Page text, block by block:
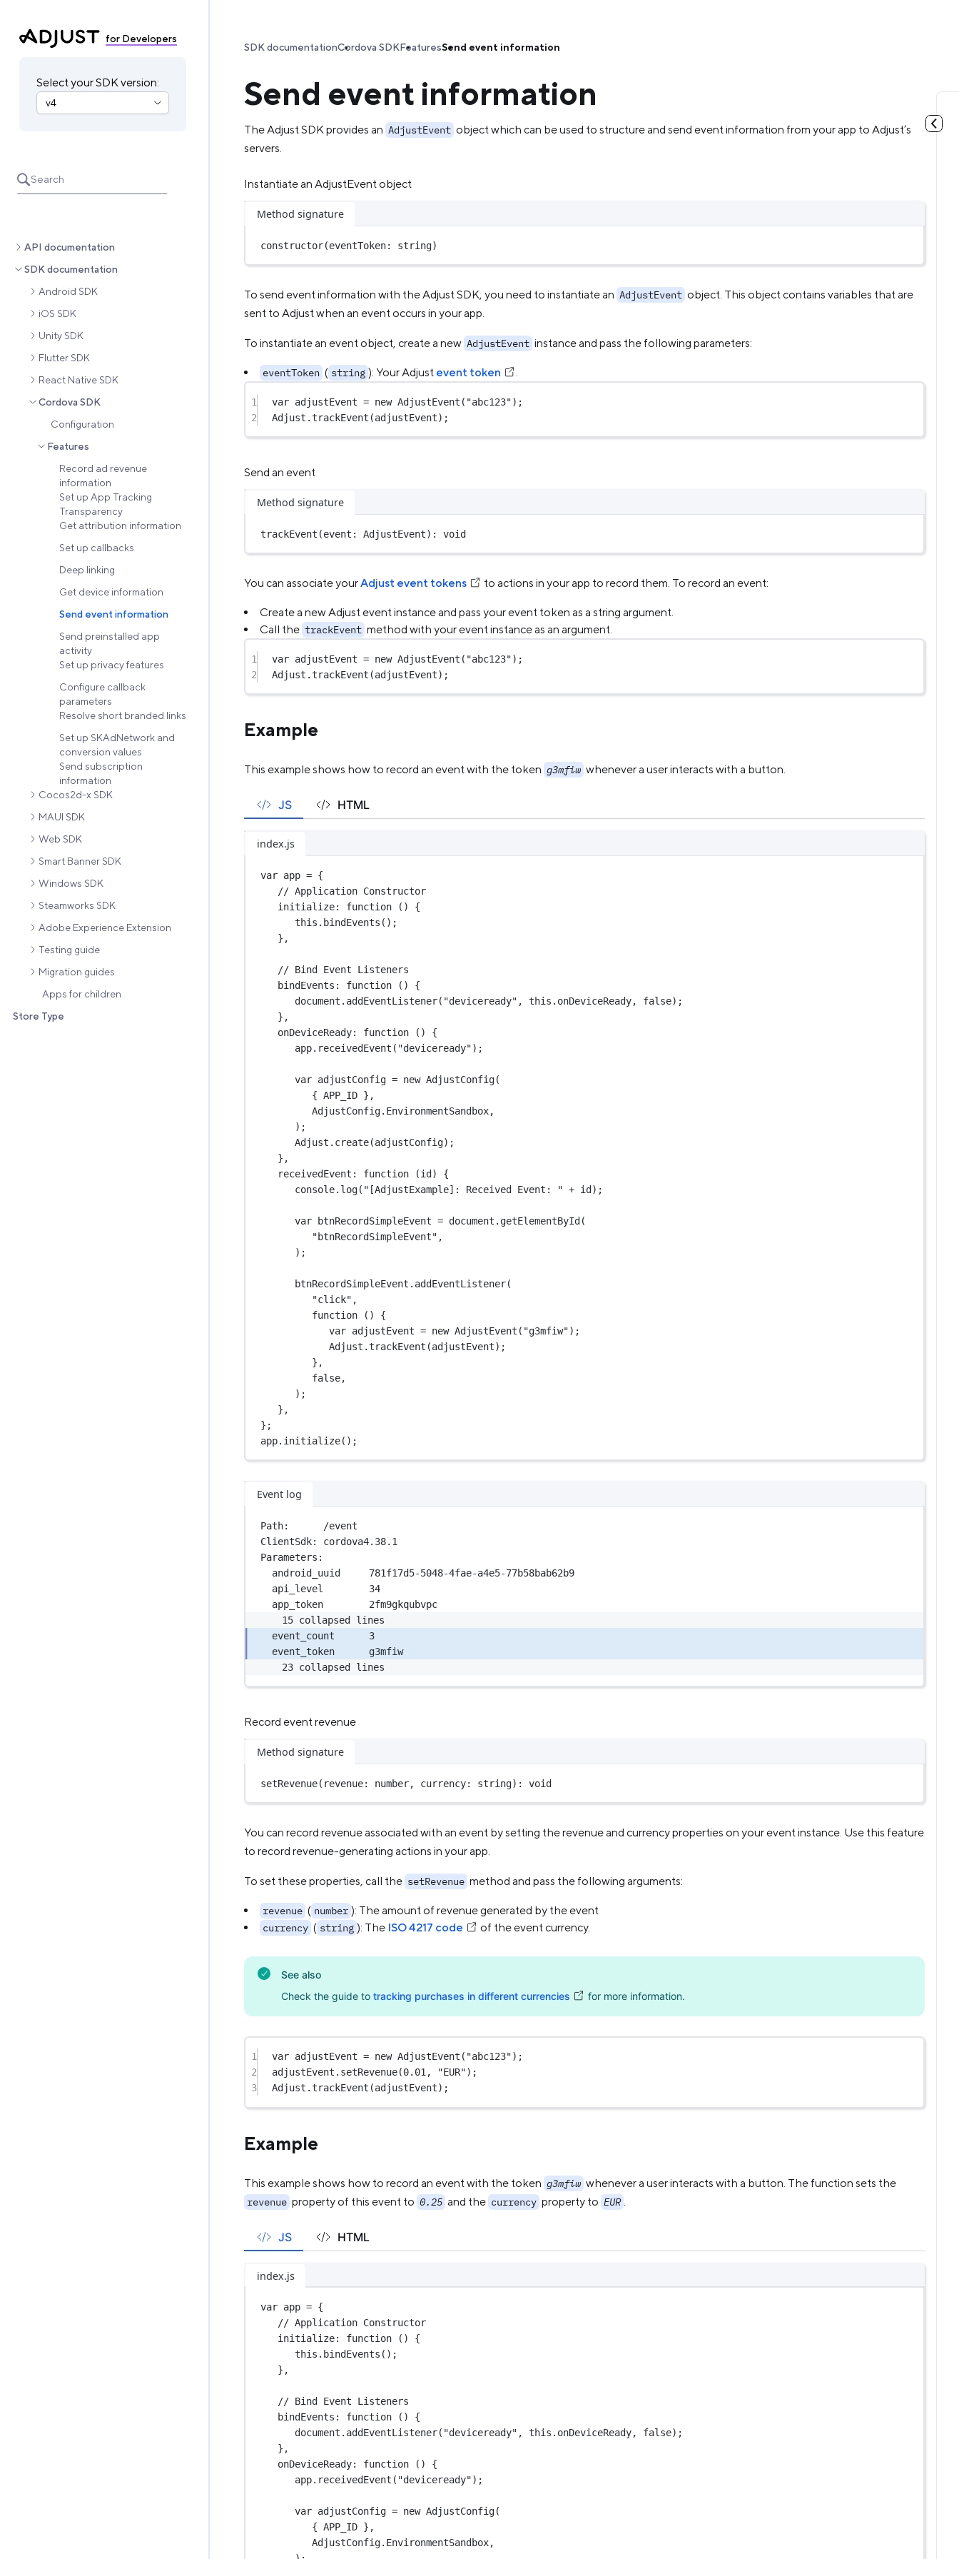
for Developers
Select your SDK version:
Search
API documentation
SDK documentation
Android SDK
iOS SDK
Unity SDK
Flutter SDK
React Native SDK
Cordova SDK
Configuration
Features
Record ad revenue
information
Set up App Tracking
Transparency
Get attribution information
Set up callbacks
Deep linking
Get device information
Send event information
Send preinstalled app
activity
Set up privacy features
Configure callback
parameters
Resolve short branded links
Set up SKAdNetwork and
conversion values
Send subscription
information
Cocos2d-x SDK
MAUI SDK
Web SDK
Smart Banner SDK
Windows SDK
Steamworks SDK
Adobe Experience Extension
Testing guide
Migration guides
Apps for children
Store Type
SDK documentationCordova SDKFeaturesSend event information
Send event information
The Adjust SDK provides an AdjustEvent object which can be used to structure and send event information from your app to Adjust’s
servers.
Instantiate an AdjustEvent object
Method signature
constructor(eventToken: string)
To send event information with the Adjust SDK, you need to instantiate an AdjustEvent object. This object contains variables that are
sent to Adjust when an event occurs in your app.
To instantiate an event object, create a new AdjustEvent instance and pass the following parameters:
eventToken ( string ): Your Adjust event token .
1 var adjustEvent = new AdjustEvent ( "abc123");
2
Adjust.trackEvent (adjustEvent);
Send an event
Method signature
trackEvent (event: AdjustEvent): void
You can associate yourAdjust event tokens to actions in your app to record them. To record an event:
Create a new Adjust event instance and pass your event token as a string argument.
Call the trackEvent method with your event instance as an argument.
1 var adjustEvent = new AdjustEvent ( "abc123");
2
Adjust.trackEvent (adjustEvent);
Example
This example shows how to record an event with the token g3mfiw whenever a user interacts with a button.
JS HTML
index.js
var app = {
// Application Constructor
initialize: function () {
this . bindEvents ();
},
// Bind Event Listeners
bindEvents : function () {
document. addEventListener( "deviceready" , this .onDeviceReady, false);
},
onDeviceReady: function () {
app. receivedEvent ( "deviceready");
var adjustConfig = new AdjustConfig(
{ APP_ID },
AdjustConfig.EnvironmentSandbox,
);
Adjust. create(adjustConfig);
},
receivedEvent : function (id) {
console. log( "[AdjustExample]: Received Event: " + id);
var btnRecordSimpleEvent = document. getElementById(
"btnRecordSimpleEvent" ,
);
btnRecordSimpleEvent. addEventListener(
"click" ,
function () {
var adjustEvent = new AdjustEvent ( "g3mfiw");
Adjust.trackEvent (adjustEvent);
},
false,
);
},
};
app. initialize();
Event log
Path:      /event
ClientSdk: cordova4.38.1
Parameters:
android_uuid     781f17d5-5048-4fae-a4e5-77b58bab62b9
api_level        34
app_token        2fm9gkqubvpc
15 collapsed lines
event_count      3
event_token      g3mfiw
23 collapsed lines
Record event revenue
Method signature
setRevenue(revenue: number, currency: string): void
You can record revenue associated with an event by setting the revenue and currency properties on your event instance. Use this feature
to record revenue-generating actions in your app.
To set these properties, call the setRevenue method and pass the following arguments:
revenue ( number ): The amount of revenue generated by the event
currency ( string ): The ISO 4217 code of the event currency.
See also
Check the guide to tracking purchases in different currencies for more information.
1 var adjustEvent = new AdjustEvent ( "abc123");
2
adjustEvent. setRevenue(0.01, "EUR");
3
Adjust.trackEvent (adjustEvent);
Example
This example shows how to record an event with the token g3mfiw whenever a user interacts with a button. The function sets the
revenue property of this event to 0.25 and the currency property to EUR .
JS HTML
index.js
var app = {
// Application Constructor
initialize: function () {
this . bindEvents ();
},
// Bind Event Listeners
bindEvents : function () {
document. addEventListener( "deviceready" , this .onDeviceReady, false);
},
onDeviceReady: function () {
app. receivedEvent ( "deviceready");
var adjustConfig = new AdjustConfig(
{ APP_ID },
AdjustConfig.EnvironmentSandbox,